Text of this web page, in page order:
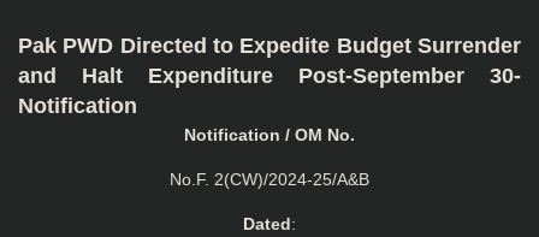
Pak PWD Directed to Expedite Budget Surrender
and Halt Expenditure Post-September 30-
Notification
Notification / OM No.
No.F. 2(CW)/2024-25/A&B
Dated: